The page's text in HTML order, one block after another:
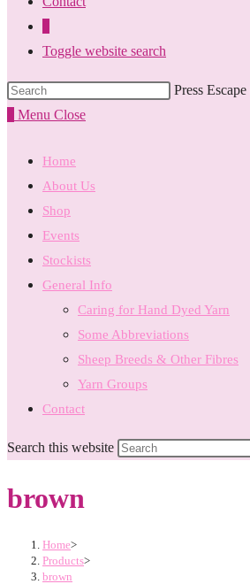
Toggle website search
Press
Menu Close
Home
About Us
Shop
Events
Stockists
General Info
Caring for Hand Dyed Yarn
Some Abbreviations
Sheep Breeds & Other Fibres
Yarn Groups
Contact
Search this website
brown
Home>
Products>
brown